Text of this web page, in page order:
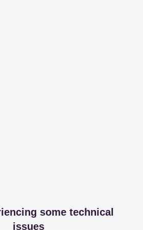
some technical
issues